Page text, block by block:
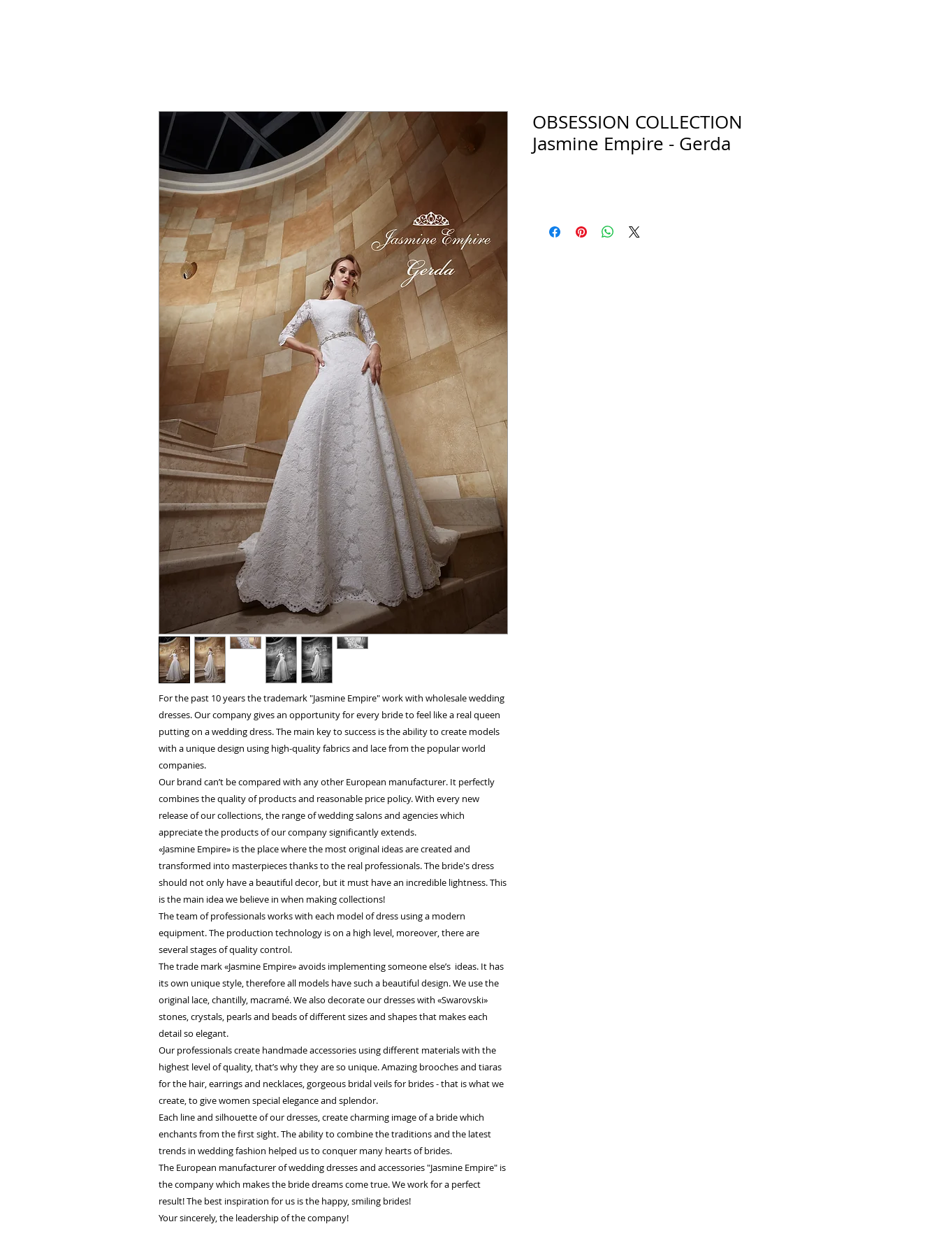
For the past 10 years the trademark "Jasmine Empire" work with wholesale wedding
dresses. Our company gives an opportunity for every bride to feel like a real queen
putting on a wedding dress. The main key to success is the ability to create models
with a unique design using high-quality fabrics and lace from the popular world
companies.
Our brand can’t be compared with any other European manufacturer. It perfectly
combines the quality of products and reasonable price policy. With every new
release of our collections, the range of wedding salons and agencies which
appreciate the products of our company significantly extends.
«Jasmine Empire» is the place where the most original ideas are created and
transformed into masterpieces thanks to the real professionals. The bride's dress
should not only have a beautiful decor, but it must have an incredible lightness. This
is the main idea we believe in when making collections!
The team of professionals works with each model of dress using a modern
equipment. The production technology is on a high level, moreover, there are
several stages of quality control.
The trade mark «Jasmine Empire» avoids implementing someone else’s ideas. It has
its own unique style, therefore all models have such a beautiful design. We use the
original lace, chantilly, macramé. We also decorate our dresses with «Swarovski»
stones, crystals, pearls and beads of different sizes and shapes that makes each
detail so elegant.
Our professionals create handmade accessories using different materials with the
highest level of quality, that’s why they are so unique. Amazing brooches and tiaras
for the hair, earrings and necklaces, gorgeous bridal veils for brides - that is what we
create, to give women special elegance and splendor.
Each line and silhouette of our dresses, create charming image of a bride which
enchants from the first sight. The ability to combine the traditions and the latest
trends in wedding fashion helped us to conquer many hearts of brides.
The European manufacturer of wedding dresses and accessories "Jasmine Empire" is
the company which makes the bride dreams come true. We work for a perfect
result! The best inspiration for us is the happy, smiling brides!
Your sincerely, the leadership of the company!
OBSESSION COLLECTION
Jasmine Empire - Gerda